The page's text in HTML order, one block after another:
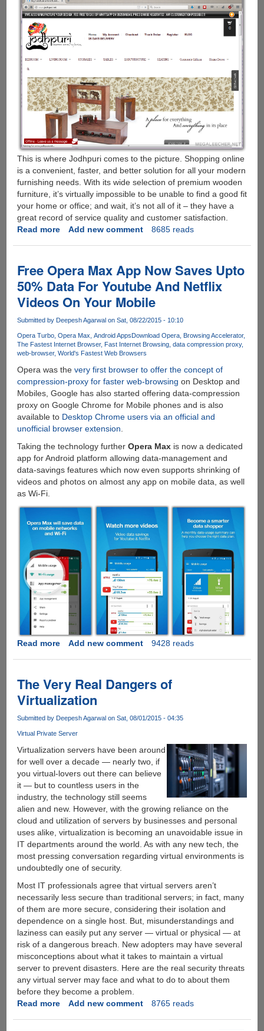
This is where Jodhpuri comes to the picture. Shopping online
is a convenient, faster, and better solution for all your modern
furnishing needs. With its wide selection of premium wooden
furniture, it’s virtually impossible to be unable to find a good fit
your home or office; and wait, it’s not all of it – they have a
great record of service quality and customer satisfaction.
Read moreabout
Online
Destination
To
Indian
Furniture
At
Price
Add new comment 8685 reads
Free Opera Max App Now Saves Upto
50% Data For Youtube And Netflix
Videos On Your Mobile
Submitted by Deepesh Agarwalon Sat, 08/22/2015 - 10:10
Opera Turbo Opera Max Android Apps Download Opera
Browsing Accelerator
The Fastest Internet Browser
Fast Internet Browsing data compression proxy
web-browser World's Fastest Web Browsers
Opera was the very first browser to offer the concept of
compression-proxy for faster web-browsing on Desktop and
Mobiles, Google has also started offering data-compression
proxy on Google Chrome for Mobile phones and is also
available to Desktop Chrome users via an official and
unofficial browser extension.
Taking the technology further Opera Maxis now a dedicated
app for Android platform allowing data-management and
data-savings features which now even supports shrinking of
videos and photos on almost any app on mobile data, as well
as Wi-Fi.
Read moreabout
Max
App
Now
Saves
50%
Data
For
Youtube
And
Netflix
Videos
On
Your
Mobile
Add new comment 9428 reads
The Very Real Dangers of
Virtualization
Submitted by Deepesh Agarwalon Sat, 08/01/2015 - 04:35
Virtual Private Server
Virtualization servers have been around
for well over a decade — nearly two, if
you virtual-lovers out there can believe
it — but to countless users in the
industry, the technology still seems
alien and new. However, with the growing reliance on the
cloud and utilization of servers by businesses and personal
uses alike, virtualization is becoming an unavoidable issue in
IT departments around the world. As with any new tech, the
most pressing conversation regarding virtual environments is
undoubtedly one of security.
Most IT professionals agree that virtual servers aren’t
necessarily less secure than traditional servers; in fact, many
of them are more secure, considering their isolation and
dependence on a single host. But, misunderstandings and
laziness can easily put any server — virtual or physical — at
risk of a dangerous breach. New adopters may have several
misconceptions about what it takes to maintain a virtual
server to prevent disasters. Here are the real security threats
any virtual server may face and what to do to about them
before they become a problem.
Read moreabout
Add new comment 8765 reads